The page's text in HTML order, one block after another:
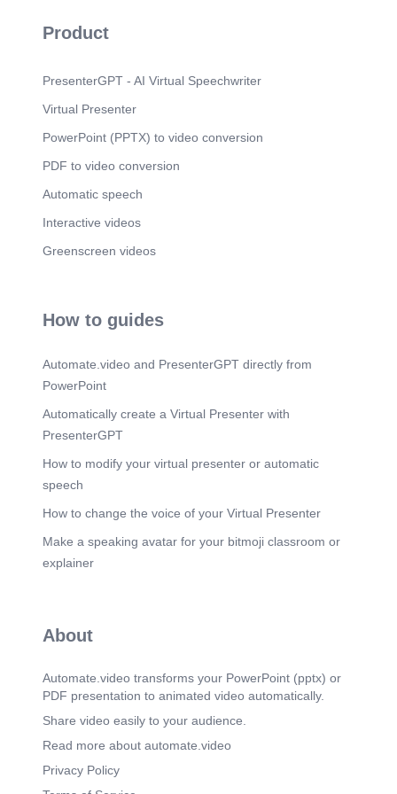
Product
PresenterGPT - AI Virtual Speechwriter
Virtual Presenter
PowerPoint (PPTX) to video conversion
PDF to video conversion
Automatic speech
Interactive videos
Greenscreen videos
How to guides
Automate.video and PresenterGPT directly from
PowerPoint
Automatically create a Virtual Presenter with
PresenterGPT
How to modify your virtual presenter or automatic
speech
How to change the voice of your Virtual Presenter
Make a speaking avatar for your bitmoji classroom or
explainer
About
Automate.video transforms your PowerPoint (pptx) or
PDF presentation to animated video automatically.
Share video easily to your audience.
Read more about automate.video
Privacy Policy